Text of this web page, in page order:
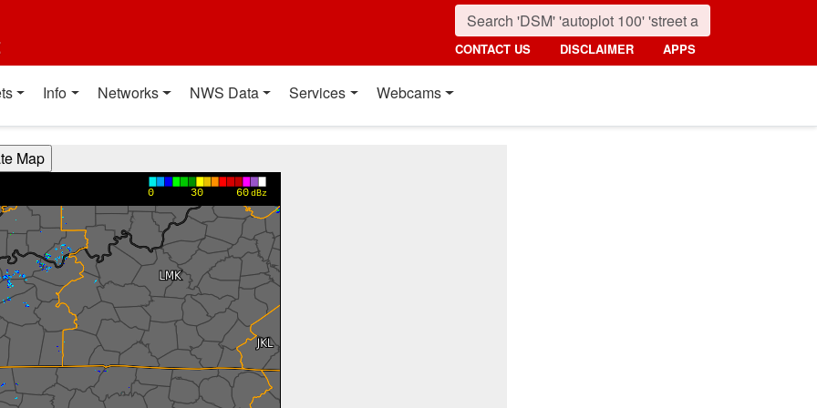
CONTACT US DISCLAIMER APPS
Info Networks NWS Data Services Webcams